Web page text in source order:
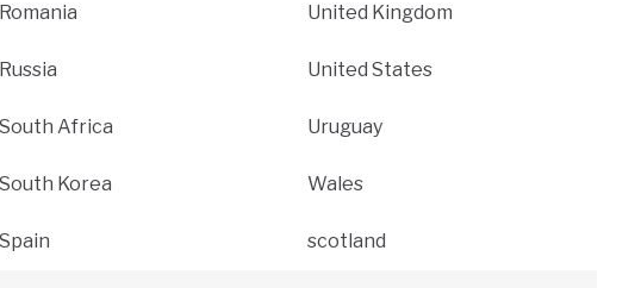
Romania
Russia
South Africa
South Korea
Spain
United Kingdom
United States
Uruguay
Wales
scotland